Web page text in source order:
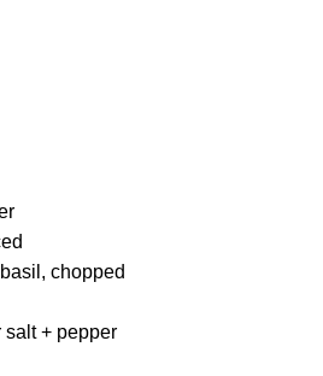
chopped
salt + pepper